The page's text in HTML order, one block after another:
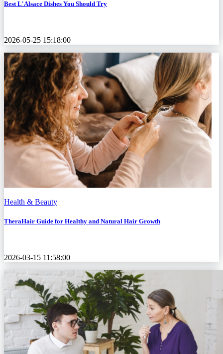
Best L'Alsace Dishes You Should Try
2026-05-25 15:18:00
Health & Beauty
TheraHair Guide for Healthy and Natural Hair Growth
2026-03-15 11:58:00